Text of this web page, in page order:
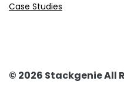
Case Studies
© 2026 Stackgenie All